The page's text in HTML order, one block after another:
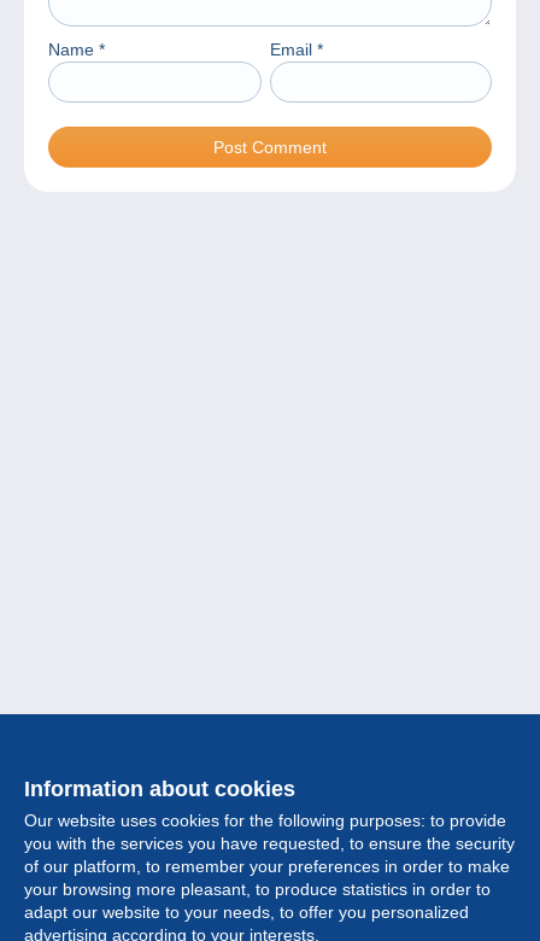
Name * Email *
Information about cookies
Our website uses cookies for the following purposes: to provide
you with the services you have requested, to ensure the security
of our platform, to remember your preferences in order to make
your browsing more pleasant, to produce statistics in order to
adapt our website to your needs, to offer you personalized
advertising according to your interests.
Collection